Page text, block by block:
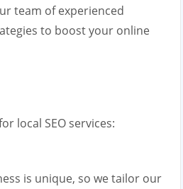
team of experienced
to boost your online
local SEO services:
is unique, so we tailor our